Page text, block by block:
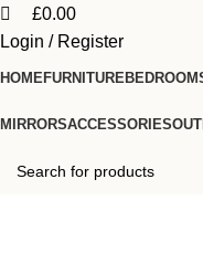
£0.00
Login / Register
HOMEFURNITUREBEDROOM
MIRRORSACCESSORIES